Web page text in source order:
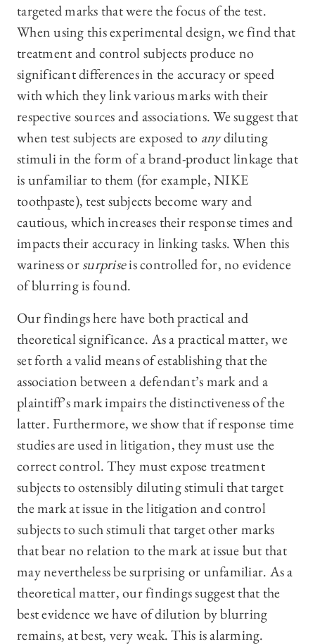
targeted marks that were the focus of the test.
When using this experimental design, we find that
treatment and control subjects produce no
significant differences in the accuracy or speed
with which they link various marks with their
respective sources and associations. We suggest that
when test subjects are exposed to anydiluting
stimuli in the form of a brand-product linkage that
is unfamiliar to them (for example, NIKE
toothpaste), test subjects become wary and
cautious, which increases their response times and
impacts their accuracy in linking tasks. When this
wariness orsurpriseis controlled for, no evidence
of blurring is found.
Our findings here have both practical and
theoretical significance. As a practical matter, we
set forth a valid means of establishing that the
association between a defendant’s mark and a
plaintiff’s mark impairs the distinctiveness of the
latter. Furthermore, we show that if response time
studies are used in litigation, they must use the
correct control. They must expose treatment
subjects to ostensibly diluting stimuli that target
the mark at issue in the litigation and control
subjects to such stimuli that target other marks
that bear no relation to the mark at issue but that
may nevertheless be surprising or unfamiliar. As a
theoretical matter, our findings suggest that the
best evidence we have of dilution by blurring
remains, at best, very weak. This is alarming.